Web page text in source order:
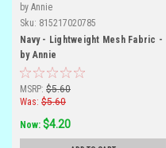
by Annie
Sku: 815217020785
Navy - Lightweight Mesh Fabric -
by Annie
MSRP: $5.60
Was: $5.60
Now: $4.20